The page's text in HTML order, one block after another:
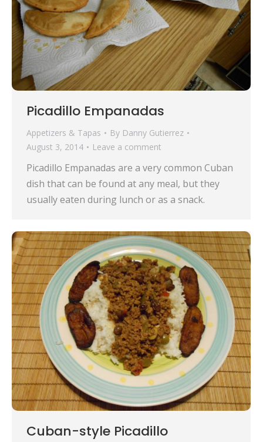
Picadillo Empanadas
Appetizers & Tapas By Danny Gutierrez
August 3, 2014
Leave a comment
Picadillo Empanadas are a very common Cuban
dish that can be found at any meal, but they
usually eaten during lunch or as a snack.
Cuban-style Picadillo